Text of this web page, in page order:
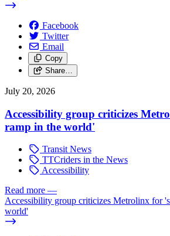
Facebook
Twitter
Email
Copy
Share…
July 20, 2026
Accessibility group criticizes
ramp in the world'
Transit News
TTCriders in the News
Accessibility
Read more —
Accessibility group criticizes Metrolinx for
world'